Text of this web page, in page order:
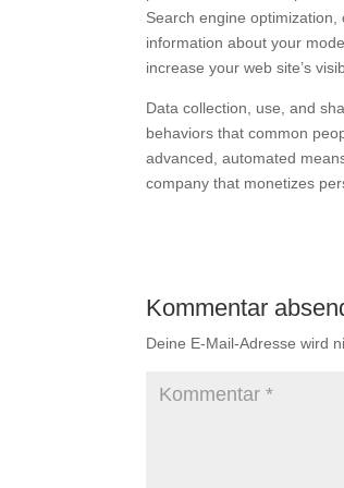
Search engine
information about your
increase your web site’s
Data collection, use, and
behaviors that common
advanced, automated
company that monetizes
Kommentar
Deine E-Mail-Adresse wird